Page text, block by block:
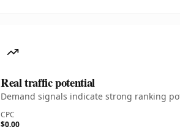
Real traffic potential
Demand signals indicate strong ranking
CPC
$0.00